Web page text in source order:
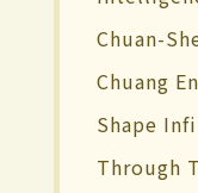
Chuan-
Chuang
Shape
Through